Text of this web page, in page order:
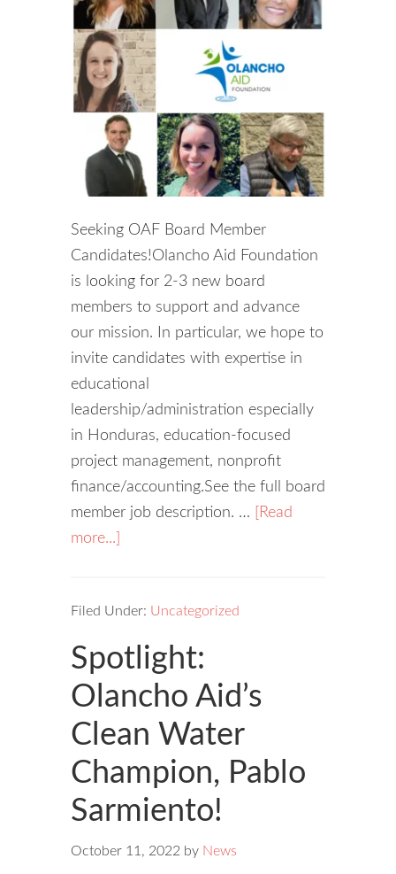
Seeking OAF Board Member
Candidates!Olancho Aid Foundation
is looking for 2-3 new board
members to support and advance
our mission. In particular, we hope to
invite candidates with expertise in
educational
leadership/administration especially
in Honduras, education-focused
project management, nonprofit
finance/accounting.See the full board
member job description. …
[Read
more...]
Filed Under: Uncategorized
Spotlight:
Olancho Aid’s
Clean Water
Champion, Pablo
Sarmiento!
October 11, 2022 by News